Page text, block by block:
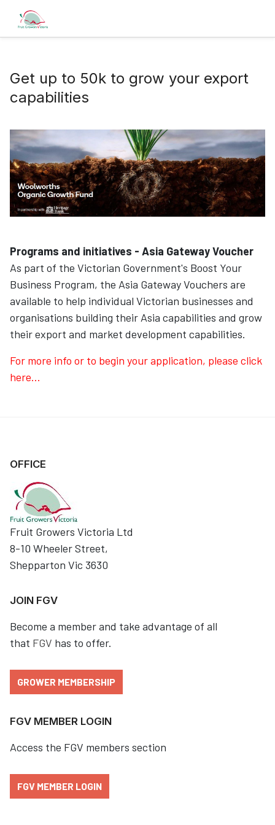
Get up to 50k to grow your export
capabilities
Programs and initiatives - Asia Gateway Voucher
As part of the Victorian Government's Boost Your
Business Program, the Asia Gateway Vouchers are
available to help individual Victorian businesses and
organisations building their Asia capabilities and grow
their export and market development capabilities.
For more info or to begin your application, please click
here...
OFFICE
Fruit Growers Victoria Ltd
8-10 Wheeler Street,
Shepparton Vic 3630
JOIN FGV
Become a member and take advantage of all
that FGV has to offer.
GROWER MEMBERSHIP
FGV MEMBER LOGIN
Access the FGV members section
FGV MEMBER LOGIN